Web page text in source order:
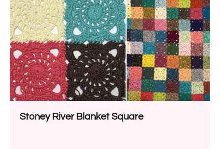
Stoney River Blanket Square